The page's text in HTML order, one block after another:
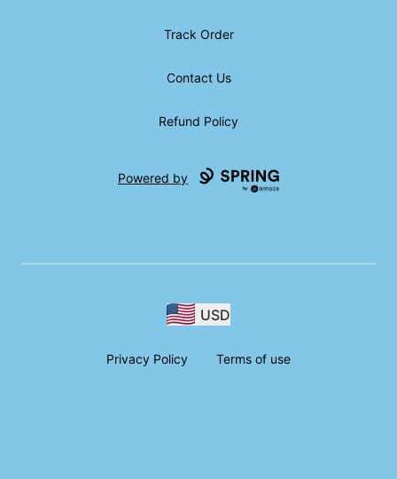
Track Order
Contact Us
Refund Policy
Powered by
USD
Privacy Policy Terms of use